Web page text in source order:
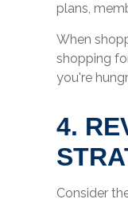
plans,
When
shopping
you're
4.
Consider